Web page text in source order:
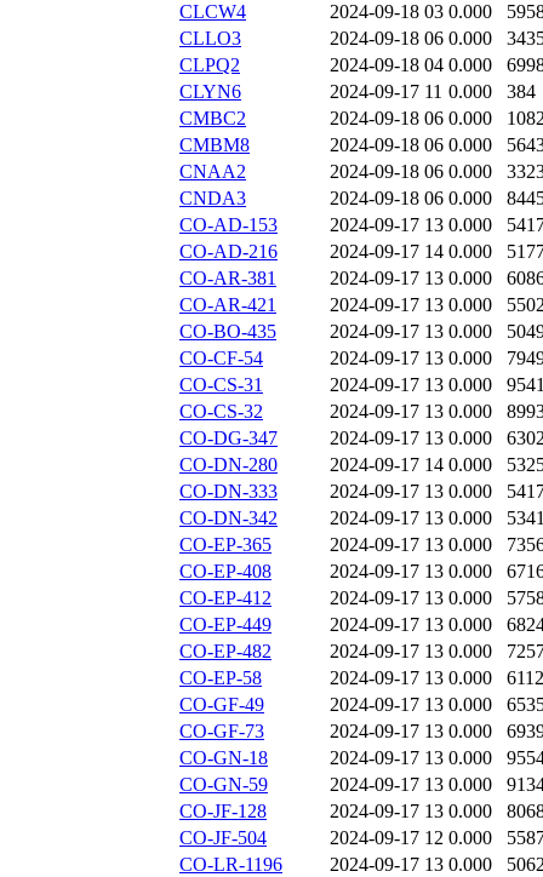
CLCW4
2024-09-18 03 0.000
CLLO3
2024-09-18 06 0.000
CLPQ2
2024-09-18 04 0.000
CLYN6
2024-09-17 11 0.000
384
CMBC2
2024-09-18 06 0.000
CMBM8
2024-09-18 06 0.000
CNAA2
2024-09-18 06 0.000
CNDA3
2024-09-18 06 0.000
CO-AD-153
2024-09-17 13 0.000
CO-AD-216
2024-09-17 14 0.000
CO-AR-381
2024-09-17 13 0.000
CO-AR-421
2024-09-17 13 0.000
CO-BO-435
2024-09-17 13 0.000
CO-CF-54
2024-09-17 13 0.000
CO-CS-31
2024-09-17 13 0.000
CO-CS-32
2024-09-17 13 0.000
CO-DG-347
2024-09-17 13 0.000
CO-DN-280
2024-09-17 14 0.000
CO-DN-333
2024-09-17 13 0.000
CO-DN-342
2024-09-17 13 0.000
CO-EP-365
2024-09-17 13 0.000
CO-EP-408
2024-09-17 13 0.000
CO-EP-412
2024-09-17 13 0.000
CO-EP-449
2024-09-17 13 0.000
CO-EP-482
2024-09-17 13 0.000
CO-EP-58
2024-09-17 13 0.000
6112
CO-GF-49
2024-09-17 13 0.000
CO-GF-73
2024-09-17 13 0.000
CO-GN-18
2024-09-17 13 0.000
CO-GN-59
2024-09-17 13 0.000
CO-JF-128
2024-09-17 13 0.000
CO-JF-504
2024-09-17 12 0.000
CO-LR-1196
2024-09-17 13 0.000